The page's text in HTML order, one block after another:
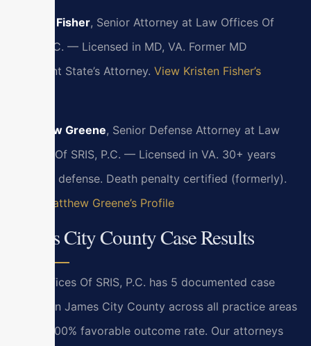
Kristen Fisher, Senior Attorney at Law Offices Of
SRIS, P.C. — Licensed in MD, VA. Former MD
Assistant State’s Attorney. View Kristen Fisher’s
Matthew Greene, Senior Defense Attorney at Law
Offices Of SRIS, P.C. — Licensed in VA. 30+ years
criminal defense. Death penalty certified (formerly).
View Matthew Greene’s Profile
James City County Case Results
Law Offices Of SRIS, P.C. has 5 documented case
results in James City County across all practice areas
with a 100% favorable outcome rate. Our attorneys